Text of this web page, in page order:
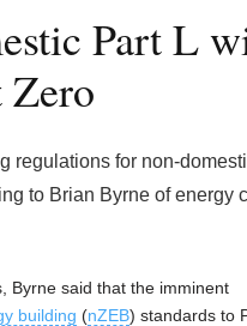
Part L
regulations for non-
to Brian Byrne of
Byrne said that the imminent
building (nZEB) standards to